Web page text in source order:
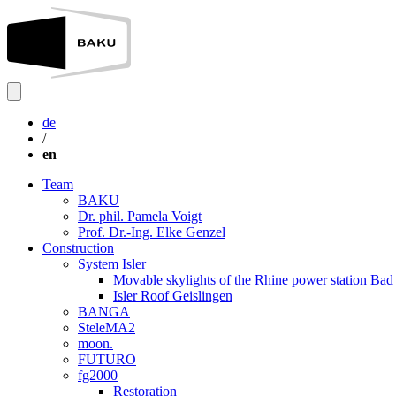
de
/
en
Team
BAKU
Dr. phil. Pamela Voigt
Prof. Dr.-Ing. Elke Genzel
Construction
System Isler
Movable skylights of the Rhine power station Bad
Isler Roof Geislingen
BANGA
SteleMA2
moon.
FUTURO
fg2000
Restoration